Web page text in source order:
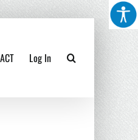
Log In